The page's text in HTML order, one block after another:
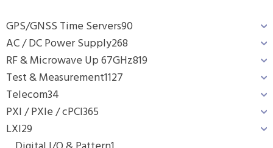
GPS/GNSS Time Servers90
AC / DC Power Supply268
RF & Microwave Up 67GHz819
Test & Measurement1127
Telecom34
PXI / PXIe / cPCI365
LXI29